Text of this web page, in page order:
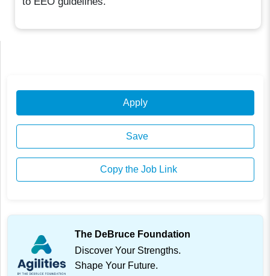
Apply
Save
Copy the Job Link
The DeBruce Foundation
Discover Your Strengths.
Shape Your Future.